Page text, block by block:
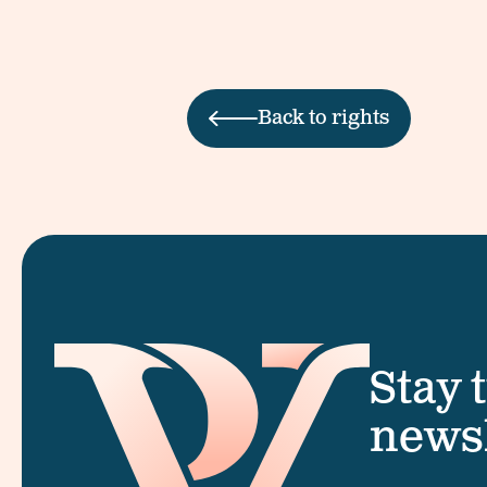
Back to rights
Stay